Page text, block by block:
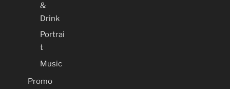
&
Drink
Portrai
t
Music
Promo